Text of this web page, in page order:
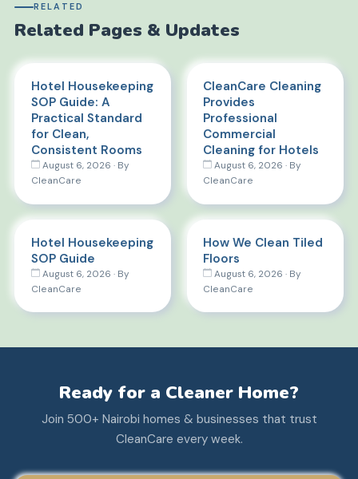
RELATED
Related Pages & Updates
Hotel Housekeeping
SOP Guide: A
Practical Standard
for Clean,
Consistent Rooms
August 6, 2026 · By
CleanCare
CleanCare Cleaning
Provides
Professional
Commercial
Cleaning for Hotels
August 6, 2026 · By
CleanCare
Hotel Housekeeping
SOP Guide
August 6, 2026 · By
CleanCare
How We Clean Tiled
Floors
August 6, 2026 · By
CleanCare
Ready for a Cleaner Home?
Join 500+ Nairobi homes & businesses that trust
CleanCare every week.